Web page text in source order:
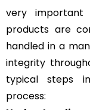
very important
products are
handled in a
integrity
typical steps
process: